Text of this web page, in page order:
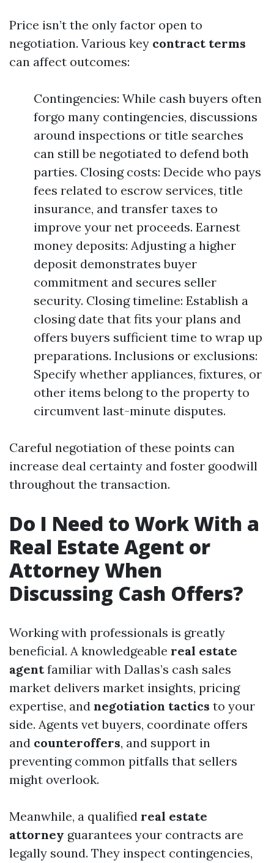
Price isn’t the only factor open to
negotiation. Various key contract terms
can affect outcomes:
Contingencies: While cash buyers often
forgo many contingencies, discussions
around inspections or title searches
can still be negotiated to defend both
parties. Closing costs: Decide who pays
fees related to escrow services, title
insurance, and transfer taxes to
improve your net proceeds. Earnest
money deposits: Adjusting a higher
deposit demonstrates buyer
commitment and secures seller
security. Closing timeline: Establish a
closing date that fits your plans and
offers buyers sufficient time to wrap up
preparations. Inclusions or exclusions:
Specify whether appliances, fixtures, or
other items belong to the property to
circumvent last-minute disputes.
Careful negotiation of these points can
increase deal certainty and foster goodwill
throughout the transaction.
Do I Need to Work With a
Real Estate Agent or
Attorney When
Discussing Cash Offers?
Working with professionals is greatly
beneficial. A knowledgeable real estate
agentfamiliar with Dallas’s cash sales
market delivers market insights, pricing
expertise, and negotiation tactics to your
side. Agents vet buyers, coordinate offers
and counteroffers, and support in
preventing common pitfalls that sellers
might overlook.
Meanwhile, a qualified real estate
attorney guarantees your contracts are
legally sound. They inspect contingencies,